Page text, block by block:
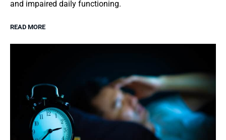
and impaired daily functioning.
READ MORE